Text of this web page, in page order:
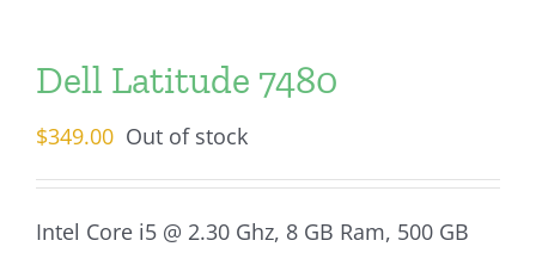
Dell Latitude 7480
$349.00 Out of stock
Intel Core i5 @ 2.30 Ghz, 8 GB Ram, 500 GB